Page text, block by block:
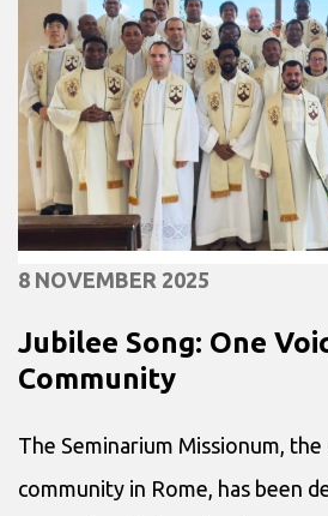
8 NOVEMBER 2025
Jubilee Song: One
Community
The Seminarium Missionum,
community in Rome, has been